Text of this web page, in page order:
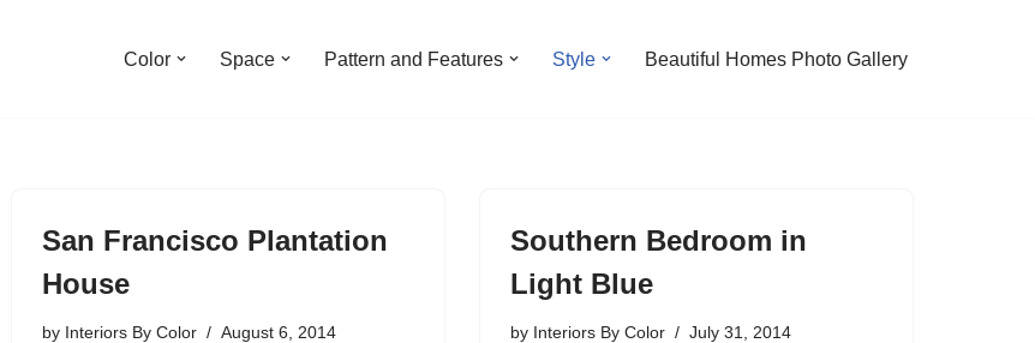
Color Space Pattern and Features Style Beautiful Homes Photo Gallery
San Francisco Plantation
House
by Interiors By Color August 6, 2014
Southern Bedroom in
Light Blue
by Interiors By Color July 31, 2014